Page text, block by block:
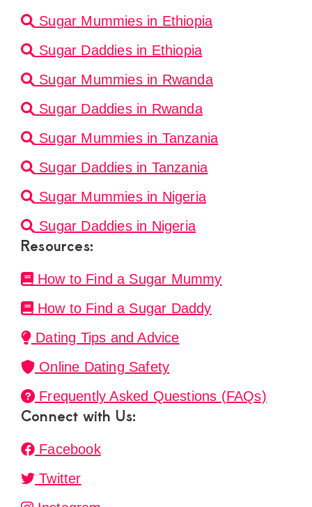
Sugar Mummies in Ethiopia
Sugar Daddies in Ethiopia
Sugar Mummies in Rwanda
Sugar Daddies in Rwanda
Sugar Mummies in Tanzania
Sugar Daddies in Tanzania
Sugar Mummies in Nigeria
Sugar Daddies in Nigeria
Resources:
How to Find a Sugar Mummy
How to Find a Sugar Daddy
Dating Tips and Advice
Online Dating Safety
Frequently Asked Questions (FAQs)
Connect with Us:
Facebook
Twitter